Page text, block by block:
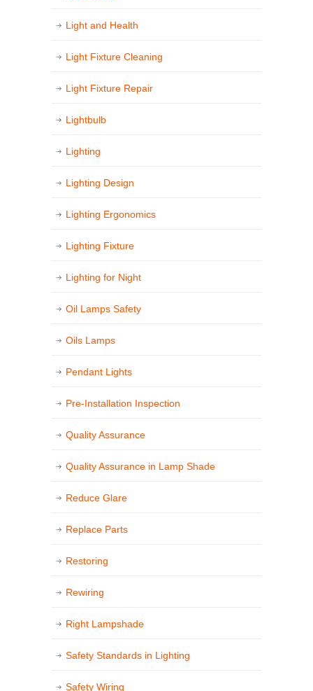
Light and Health
Light Fixture Cleaning
Light Fixture Repair
Lightbulb
Lighting
Lighting Design
Lighting Ergonomics
Lighting Fixture
Lighting for Night
Oil Lamps Safety
Oils Lamps
Pendant Lights
Pre-Installation Inspection
Quality Assurance
Quality Assurance in Lamp Shade
Reduce Glare
Replace Parts
Restoring
Rewiring
Right Lampshade
Safety Standards in Lighting
Safety Wiring